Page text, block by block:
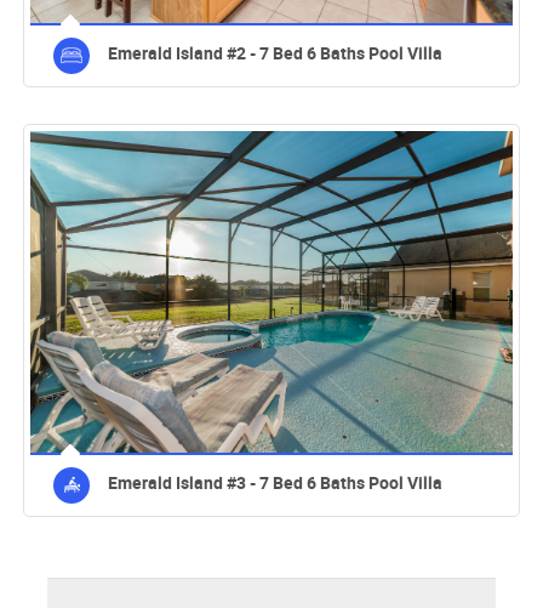
Emerald Island #2 - 7 Bed 6 Baths Pool Villa
Emerald Island #3 - 7 Bed 6 Baths Pool Villa